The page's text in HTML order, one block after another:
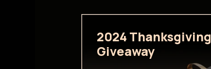
2024 Thanksgiving
Giveaway